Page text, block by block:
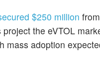
$250 million from
project the eVTOL
mass adoption